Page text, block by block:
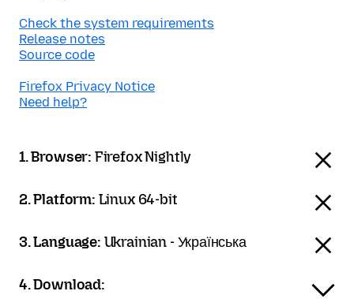
Check the system requirements
Release notes
Source code
Firefox Privacy Notice
Need help?
1. Browser: Firefox Nightly
2. Platform: Linux 64-bit
3. Language: Ukrainian - Українська
4. Download: